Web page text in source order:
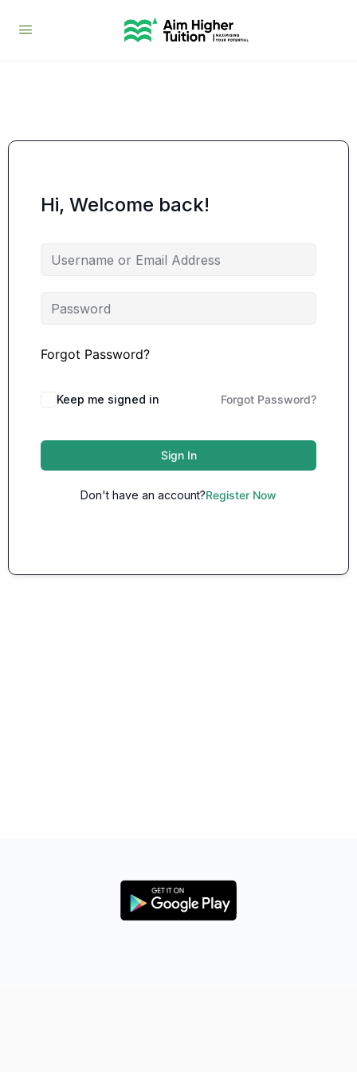
Hi, Welcome back!
Forgot Password?
Keep me signed in Forgot Password?
Sign In
Don't have an account?Register Now